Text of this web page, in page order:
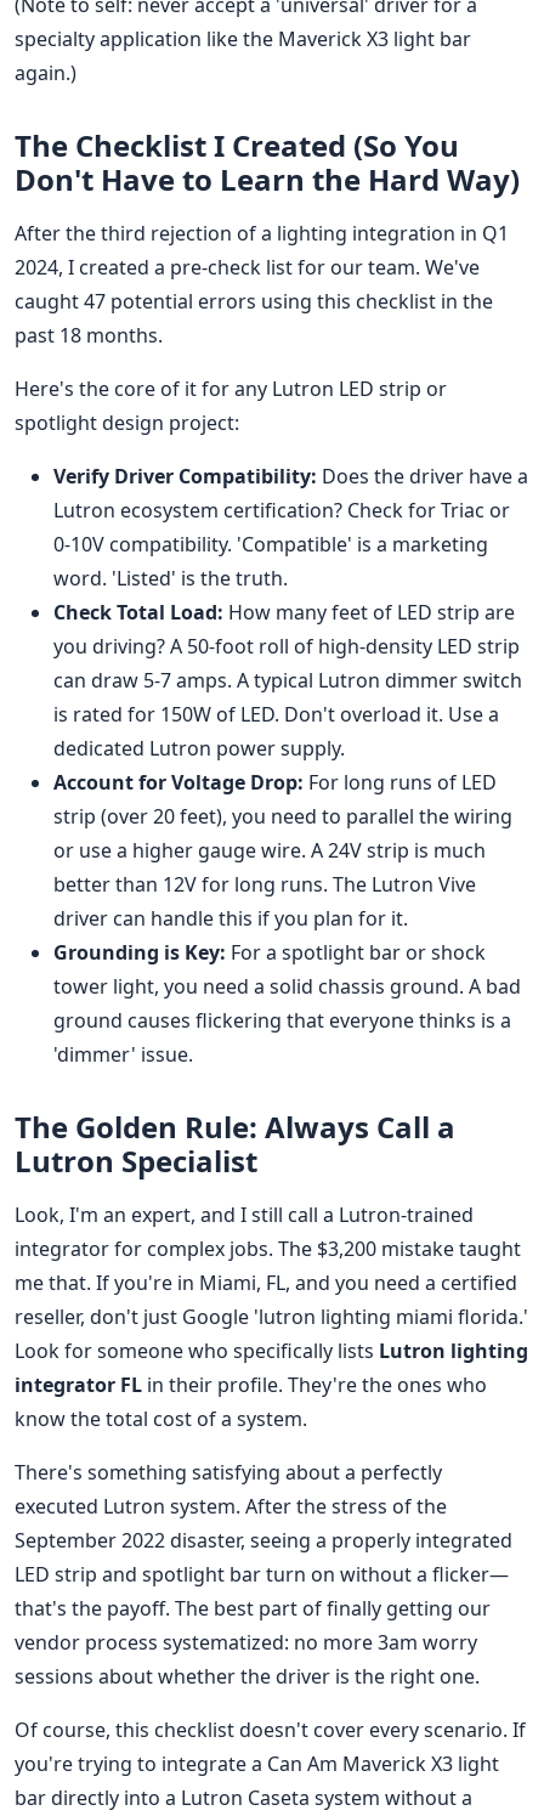
specialty application like the Maverick X3 light bar
again.)
The Checklist I Created (So You
Don't Have to Learn the Hard Way)
After the third rejection of a lighting integration in Q1
2024, I created a pre-check list for our team. We've
caught 47 potential errors using this checklist in the
past 18 months.
Here's the core of it for any Lutron LED strip or
spotlight design project:
Verify Driver Compatibility: Does the driver have a
Lutron ecosystem certification? Check for Triac or
0-10V compatibility. 'Compatible' is a marketing
word. 'Listed' is the truth.
Check Total Load: How many feet of LED strip are
you driving? A 50-foot roll of high-density LED strip
can draw 5-7 amps. A typical Lutron dimmer switch
is rated for 150W of LED. Don't overload it. Use a
dedicated Lutron power supply.
Account for Voltage Drop: For long runs of LED
strip (over 20 feet), you need to parallel the wiring
or use a higher gauge wire. A 24V strip is much
better than 12V for long runs. The Lutron Vive
driver can handle this if you plan for it.
Grounding is Key: For a spotlight bar or shock
tower light, you need a solid chassis ground. A bad
ground causes flickering that everyone thinks is a
'dimmer' issue.
The Golden Rule: Always Call a
Lutron Specialist
Look, I'm an expert, and I still call a Lutron-trained
integrator for complex jobs. The $3,200 mistake taught
me that. If you're in Miami, FL, and you need a certified
reseller, don't just Google 'lutron lighting miami florida.'
Look for someone who specifically lists Lutron lighting
integrator FL in their profile. They're the ones who
know the total cost of a system.
There's something satisfying about a perfectly
executed Lutron system. After the stress of the
September 2022 disaster, seeing a properly integrated
LED strip and spotlight bar turn on without a flicker—
that's the payoff. The best part of finally getting our
vendor process systematized: no more 3am worry
sessions about whether the driver is the right one.
Of course, this checklist doesn't cover every scenario. If
you're trying to integrate a Can Am Maverick X3 light
bar directly into a Lutron Caseta system without a